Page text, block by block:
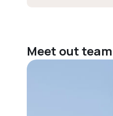
Meet out team